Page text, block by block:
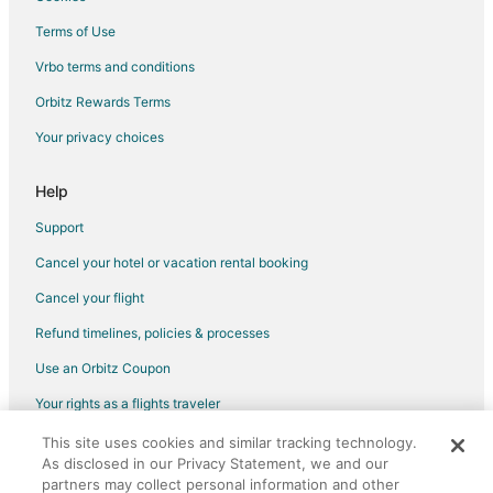
Flights from West Palm Beach (PBI) to Philadelphia (PHL)
Flights from Portland (PDX) to Philadelphia (PHL)
Flights from Phoenix (PHX) to Philadelphia (PHL)
Flights from Pittsburgh (PIT) to Philadelphia (PHL)
Flights from Raleigh (RDU) to Philadelphia (PHL)
Flights from Rochester (ROC) to Philadelphia (PHL)
Flights from Fort Myers (RSW) to Philadelphia (PHL)
Flights from San Diego (SAN) to Philadelphia (PHL)
Flights from Seattle (SEA) to Philadelphia (PHL)
Flights from San Francisco (SFO) to Philadelphia (PHL)
Flights from San Jose (SJC) to Philadelphia (PHL)
Flights from Sacramento (SMF) to Philadelphia (PHL)
Terms of Use
Vrbo terms and conditions
Orbitz Rewards Terms
Your privacy choices
Help
Support
Cancel your hotel or vacation rental booking
Cancel your flight
Refund timelines, policies & processes
Use an Orbitz Coupon
Your rights as a flights traveler
©2026 Expedia, Inc., an Expedia Group company. All rights reserved.
Orbitz, Orbitz.com, and the Orbitz logo are registered trademarks of
Expedia, Inc. CST# 2029030-50.
This site uses cookies and similar tracking technology.
As disclosed in our Privacy Statement, we and our
partners may collect personal information and other